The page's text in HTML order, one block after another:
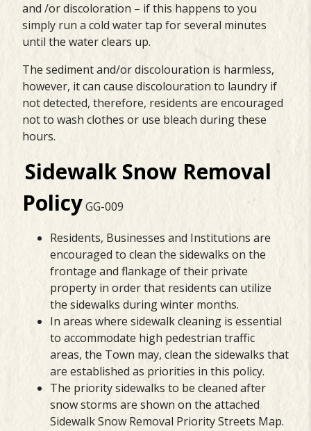
and /or discoloration – if this happens to you
simply run a cold water tap for several minutes
until the water clears up.
The sediment and/or discolouration is harmless,
however, it can cause discolouration to laundry if
not detected, therefore, residents are encouraged
not to wash clothes or use bleach during these
hours.
Sidewalk Snow Removal
PolicyGG-009
Residents, Businesses and Institutions are
encouraged to clean the sidewalks on the
frontage and flankage of their private
property in order that residents can utilize
the sidewalks during winter months.
In areas where sidewalk cleaning is essential
to accommodate high pedestrian traffic
areas, the Town may, clean the sidewalks that
are established as priorities in this policy.
The priority sidewalks to be cleaned after
snow storms are shown on the attached
Sidewalk Snow Removal Priority Streets Map.